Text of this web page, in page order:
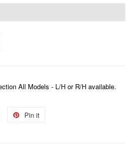
All Models - L/H or R/H available.
Tweet
Pin it